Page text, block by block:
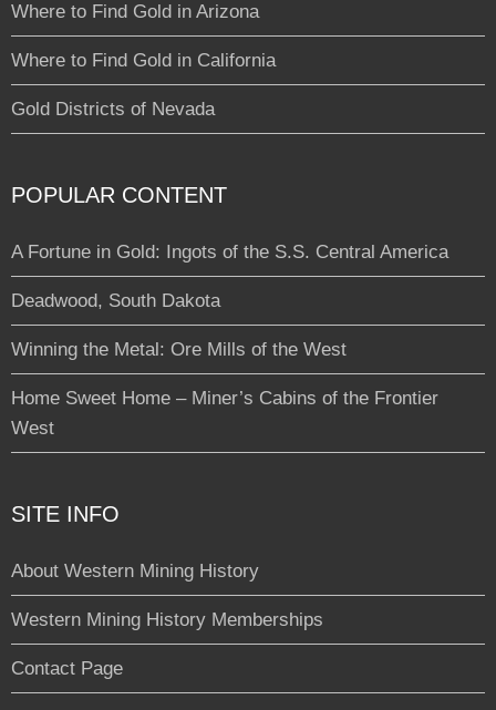
Where to Find Gold in Arizona
Where to Find Gold in California
Gold Districts of Nevada
POPULAR CONTENT
A Fortune in Gold: Ingots of the S.S. Central America
Deadwood, South Dakota
Winning the Metal: Ore Mills of the West
Home Sweet Home – Miner’s Cabins of the Frontier
West
SITE INFO
About Western Mining History
Western Mining History Memberships
Contact Page